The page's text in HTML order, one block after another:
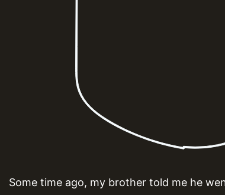
Some time ago, my brother told me he